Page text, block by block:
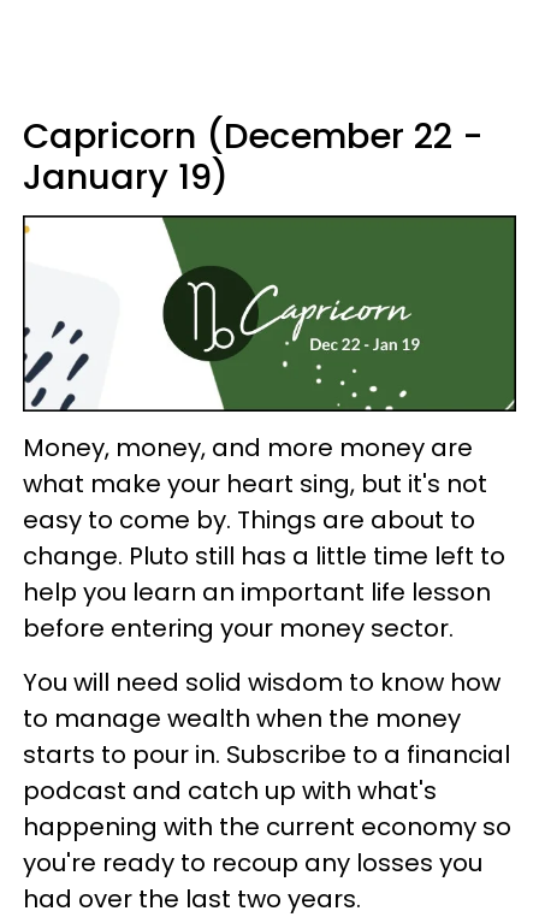
Capricorn (December 22 -
January 19)
Money, money, and more money are
what make your heart sing, but it's not
easy to come by. Things are about to
change. Pluto still has a little time left to
help you learn an important life lesson
before entering your money sector.
You will need solid wisdom to know how
to manage wealth when the money
starts to pour in. Subscribe to a financial
podcast and catch up with what's
happening with the current economy so
you're ready to recoup any losses you
had over the last two years.